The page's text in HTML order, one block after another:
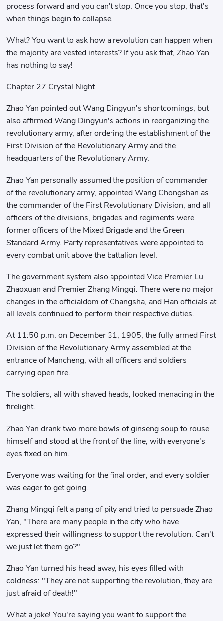
process forward and you can't stop. Once you stop, that's
when things begin to collapse.
What? You want to ask how a revolution can happen when
the majority are vested interests? If you ask that, Zhao Yan
has nothing to say!
Chapter 27 Crystal Night
Zhao Yan pointed out Wang Dingyun's shortcomings, but
also affirmed Wang Dingyun's actions in reorganizing the
revolutionary army, after ordering the establishment of the
First Division of the Revolutionary Army and the
headquarters of the Revolutionary Army.
Zhao Yan personally assumed the position of commander
of the revolutionary army, appointed Wang Chongshan as
the commander of the First Revolutionary Division, and all
officers of the divisions, brigades and regiments were
former officers of the Mixed Brigade and the Green
Standard Army. Party representatives were appointed to
every combat unit above the battalion level.
The government system also appointed Vice Premier Lu
Zhaoxuan and Premier Zhang Mingqi. There were no major
changes in the officialdom of Changsha, and Han officials at
all levels continued to perform their respective duties.
At 11:50 p.m. on December 31, 1905, the fully armed First
Division of the Revolutionary Army assembled at the
entrance of Mancheng, with all officers and soldiers
carrying open fire.
The soldiers, all with shaved heads, looked menacing in the
firelight.
Zhao Yan drank two more bowls of ginseng soup to rouse
himself and stood at the front of the line, with everyone's
eyes fixed on him.
Everyone was waiting for the final order, and every soldier
was eager to get going.
Zhang Mingqi felt a pang of pity and tried to persuade Zhao
Yan, "There are many people in the city who have
expressed their willingness to support the revolution. Can't
we just let them go?"
Zhao Yan turned his head away, his eyes filled with
coldness: "They are not supporting the revolution, they are
just afraid of death!"
What a joke! You're saying you want to support the